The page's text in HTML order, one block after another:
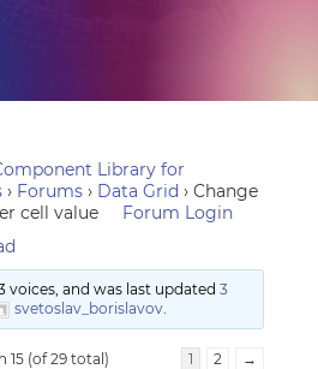
Library for
› Forums › Data Grid › Change
cell value
Forum Login
voices, and was last updated 3
svetoslav_borislavov.
15 (of 29 total) 1 2 →